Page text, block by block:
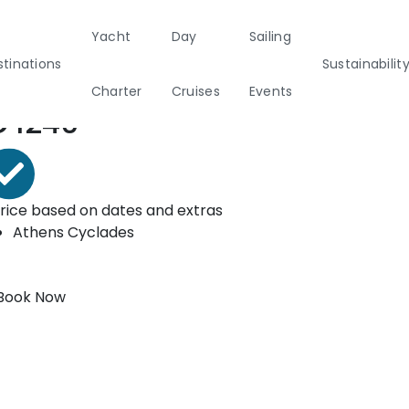
Sailers
& Community Events
Cleanup Adventures
Yacht
Charter
Day
Cruises
Sailing
Events
Sustainability
form
1240
based on dates and extras
Athens Cyclades
Now